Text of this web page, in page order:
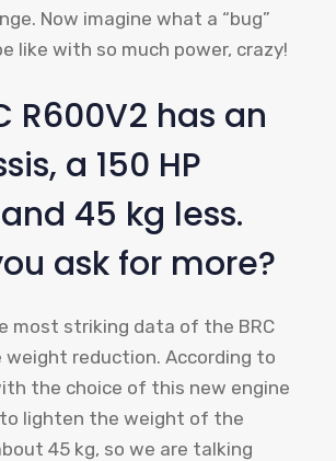
Now imagine what a “bug”
like with so much power, crazy!
R600V2 has an
a 150 HP
45 kg less.
ask for more?
most striking data of the BRC
weight reduction. According to
the choice of this new engine
lighten the weight of the
45 kg, so we are talking